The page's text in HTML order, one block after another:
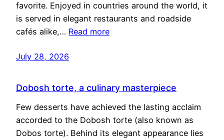
favorite. Enjoyed in countries around the world, it
is served in elegant restaurants and roadside
cafés alike,… Read more
July 28, 2026
Dobosh torte, a culinary masterpiece
Few desserts have achieved the lasting acclaim
accorded to the Dobosh torte (also known as
Dobos torte). Behind its elegant appearance lies